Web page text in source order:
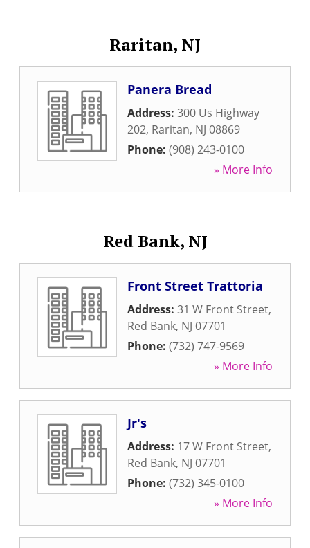
Raritan, NJ
Panera Bread
Address: 300 Us Highway
202, Raritan, NJ 08869
Phone: (908) 243-0100
» More Info
Red Bank, NJ
Front Street Trattoria
Address: 31 W Front Street,
Red Bank, NJ 07701
Phone: (732) 747-9569
» More Info
Jr's
Address: 17 W Front Street,
Red Bank, NJ 07701
Phone: (732) 345-0100
» More Info